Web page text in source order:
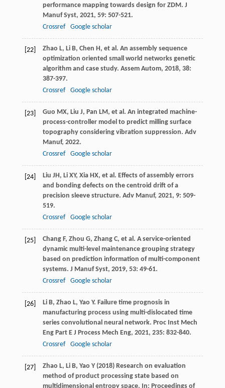
performance mapping towards design for ZDM. J
Manuf Syst, 2021, 59: 507-521.
Crossref
Google scholar
[22] Zhao L, Li B, Chen H, et al. An assembly sequence
optimization oriented small world networks genetic
algorithm and case study. Assem Autom, 2018, 38:
387-397.
Crossref
Google scholar
[23] Guo MX, Liu J, Pan LM, et al. An integrated machine-
process-controller model to predict milling surface
topography considering vibration suppression. Adv
Manuf, 2022.
Crossref
Google scholar
[24] Liu JH, Li XY, Xia HX, et al. Effects of assembly errors
and bonding defects on the centroid drift of a
precision sleeve structure. Adv Manuf, 2021, 9: 509-
519.
Crossref
Google scholar
[25] Chang F, Zhou G, Zhang C, et al. A service-oriented
dynamic multi-level maintenance grouping strategy
based on prediction information of multi-component
systems. J Manuf Syst, 2019, 53: 49-61.
Crossref
Google scholar
[26] Li B, Zhao L, Yao Y. Failure time prognosis in
manufacturing process using multi-dislocated time
series convolutional neural network. Proc Inst Mech
Eng Part E J Process Mech Eng, 2021, 235: 832-840.
Crossref
Google scholar
[27]
Zhao L, Li B, Yao Y (2018) Research on evaluation
method of product processing state based on
multidimensional entropy space. In: Proceedings of